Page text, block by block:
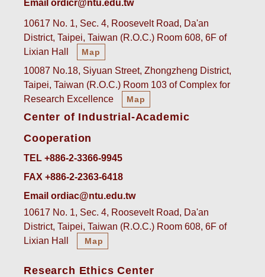
Email ordicr@ntu.edu.tw
10617 No. 1, Sec. 4, Roosevelt Road, Da'an
District, Taipei, Taiwan (R.O.C.) Room 608, 6F of
Lixian Hall
Map
10087 No.18, Siyuan Street, Zhongzheng District,
Taipei, Taiwan (R.O.C.) Room 103 of Complex for
Research Excellence
Map
Center of Industrial-Academic
Cooperation
TEL +886-2-3366-9945
FAX +886-2-2363-6418
Email ordiac@ntu.edu.tw
10617 No. 1, Sec. 4, Roosevelt Road, Da'an
District, Taipei, Taiwan (R.O.C.) Room 608, 6F of
Lixian Hall
Map
Research Ethics Center